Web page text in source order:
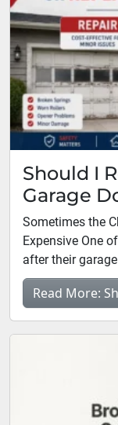
Should I
Garage
Sometimes the
Expensive One
after their
Read More: